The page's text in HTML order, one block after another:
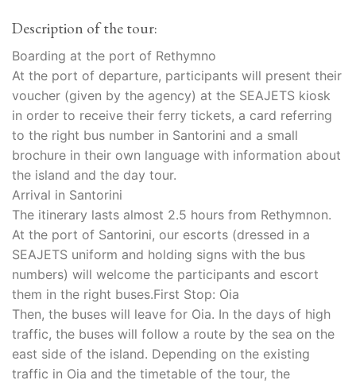
Description of the tour:
Boarding at the port of Rethymno
At the port of departure, participants will present their
voucher (given by the agency) at the SEAJETS kiosk
in order to receive their ferry tickets, a card referring
to the right bus number in Santorini and a small
brochure in their own language with information about
the island and the day tour.
Arrival in Santorini
The itinerary lasts almost 2.5 hours from Rethymnon.
At the port of Santorini, our escorts (dressed in a
SEAJETS uniform and holding signs with the bus
numbers) will welcome the participants and escort
them in the right buses.First Stop: Oia
Then, the buses will leave for Oia. In the days of high
traffic, the buses will follow a route by the sea on the
east side of the island. Depending on the existing
traffic in Oia and the timetable of the tour, the